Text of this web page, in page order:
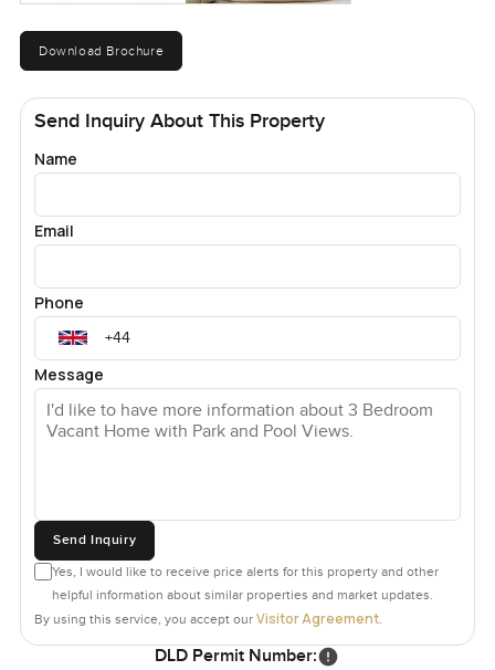
Download Brochure
Send Inquiry About This Property
Name
Email
Phone
Message
Send Inquiry
Yes, I would like to receive price alerts for this property and other
helpful information about similar properties and market updates.
By using this service, you accept our Visitor Agreement.
DLD Permit Number: